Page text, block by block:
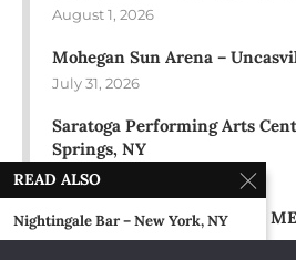
August 1, 2026
Mohegan Sun Arena –
July 31, 2026
Saratoga Performing Arts
Springs, NY
July 30, 2026
Bowl in the Pines – Sidney, ME
July 28, 2026
READ ALSO
Nightingale Bar – New York, NY